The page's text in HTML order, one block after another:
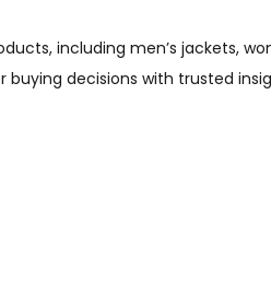
including men’s jackets,
buying decisions with trusted